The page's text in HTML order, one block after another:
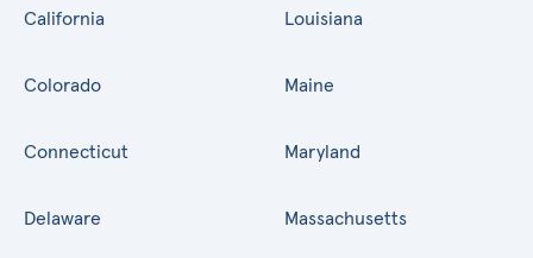
California
Colorado
Connecticut
Delaware
Louisiana
Maine
Maryland
Massachusetts